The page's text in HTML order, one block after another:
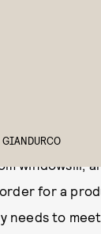
to the
about.
is the lack
forces me to
automatically
windowsill,
for a
needs to